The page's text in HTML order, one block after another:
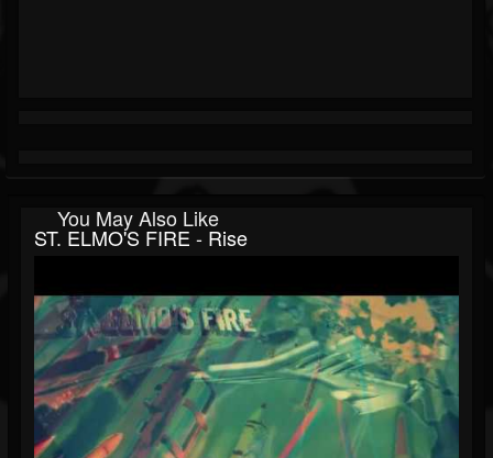
You May Also Like
ST. ELMO'S FIRE - Rise